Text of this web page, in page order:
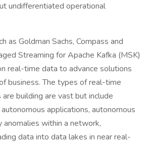
undifferentiated operational
as Goldman Sachs, Compass and
Streaming for Apache Kafka (MSK)
real-time data to advance solutions
business. The types of real-time
building are vast but include
applications, autonomous
within a network,
data into data lakes in near real-